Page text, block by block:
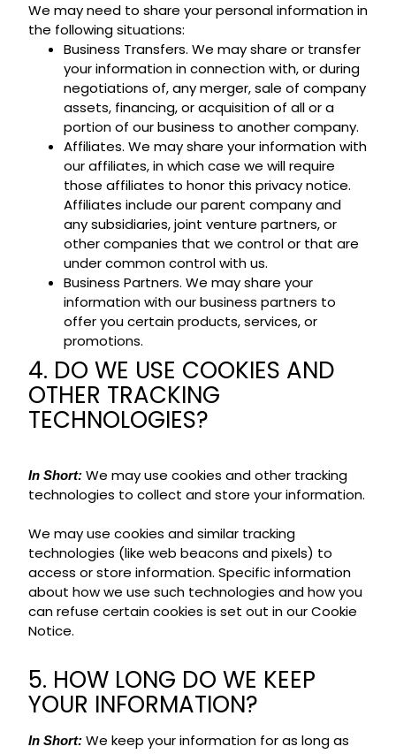
We may need to share your personal information in
the following situations:
Business Transfers. We may share or transfer
your information in connection with, or during
negotiations of, any merger, sale of company
assets, financing, or acquisition of all or a
portion of our business to another company.
Affiliates. We may share your information with
our affiliates, in which case we will require
those affiliates to honor this privacy notice.
Affiliates include our parent company and
any subsidiaries, joint venture partners, or
other companies that we control or that are
under common control with us.
Business Partners. We may share your
information with our business partners to
offer you certain products, services, or
promotions.
4. DO WE USE COOKIES AND
OTHER TRACKING
TECHNOLOGIES?
In Short: We may use cookies and other tracking
technologies to collect and store your information.
We may use cookies and similar tracking
technologies (like web beacons and pixels) to
access or store information. Specific information
about how we use such technologies and how you
can refuse certain cookies is set out in our Cookie
Notice.
5. HOW LONG DO WE KEEP
YOUR INFORMATION?
In Short: We keep your information for as long as